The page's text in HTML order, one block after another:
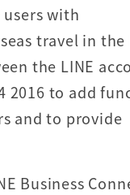
with
travel in the
the LINE
2016 to add
and to provide
Business